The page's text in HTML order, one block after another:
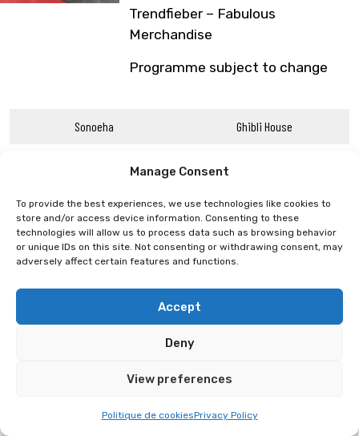
Manage Consent
To provide the best experiences, we use technologies like cookies to
store and/or access device information. Consenting to these
technologies will allow us to process data such as browsing behavior
or unique IDs on this site. Not consenting or withdrawing consent, may
adversely affect certain features and functions.
Accept
Deny
View preferences
Politique de cookiesPrivacy Policy
Trendfieber – Fabulous
Merchandise
Programme subject to change
Sonoeha Ghibli House